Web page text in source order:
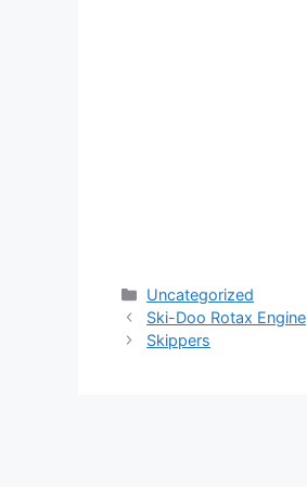
Categories
Uncategorized
Ski-Doo Rotax Engine
Skippers